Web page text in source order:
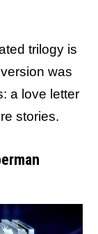
trilogy is
was
a love letter
stories.